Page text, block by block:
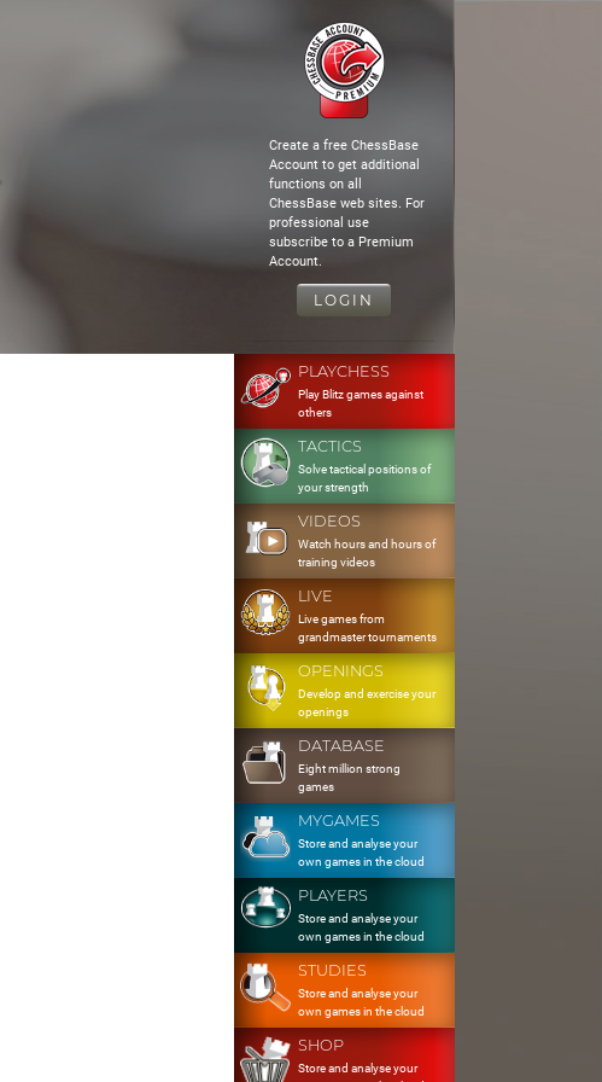
Create a free ChessBase
Account to get additional
functions on all
ChessBase web sites. For
professional use
subscribe to a Premium
Account.
LOGIN
PLAYCHESS
Play Blitz games against
others
TACTICS
Solve tactical positions of
your strength
VIDEOS
Watch hours and hours of
training videos
LIVE
Live games from
grandmaster tournaments
OPENINGS
Develop and exercise your
openings
DATABASE
Eight million strong
games
MYGAMES
Store and analyse your
own games in the cloud
PLAYERS
Store and analyse your
own games in the cloud
STUDIES
Store and analyse your
own games in the cloud
SHOP
Store and analyse your